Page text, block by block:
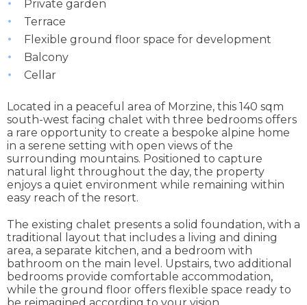
Private garden
Terrace
Flexible ground floor space for development
Balcony
Cellar
Located in a peaceful area of Morzine, this 140 sqm
south-west facing chalet with three bedrooms offers
a rare opportunity to create a bespoke alpine home
in a serene setting with open views of the
surrounding mountains. Positioned to capture
natural light throughout the day, the property
enjoys a quiet environment while remaining within
easy reach of the resort.
The existing chalet presents a solid foundation, with a
traditional layout that includes a living and dining
area, a separate kitchen, and a bedroom with
bathroom on the main level. Upstairs, two additional
bedrooms provide comfortable accommodation,
while the ground floor offers flexible space ready to